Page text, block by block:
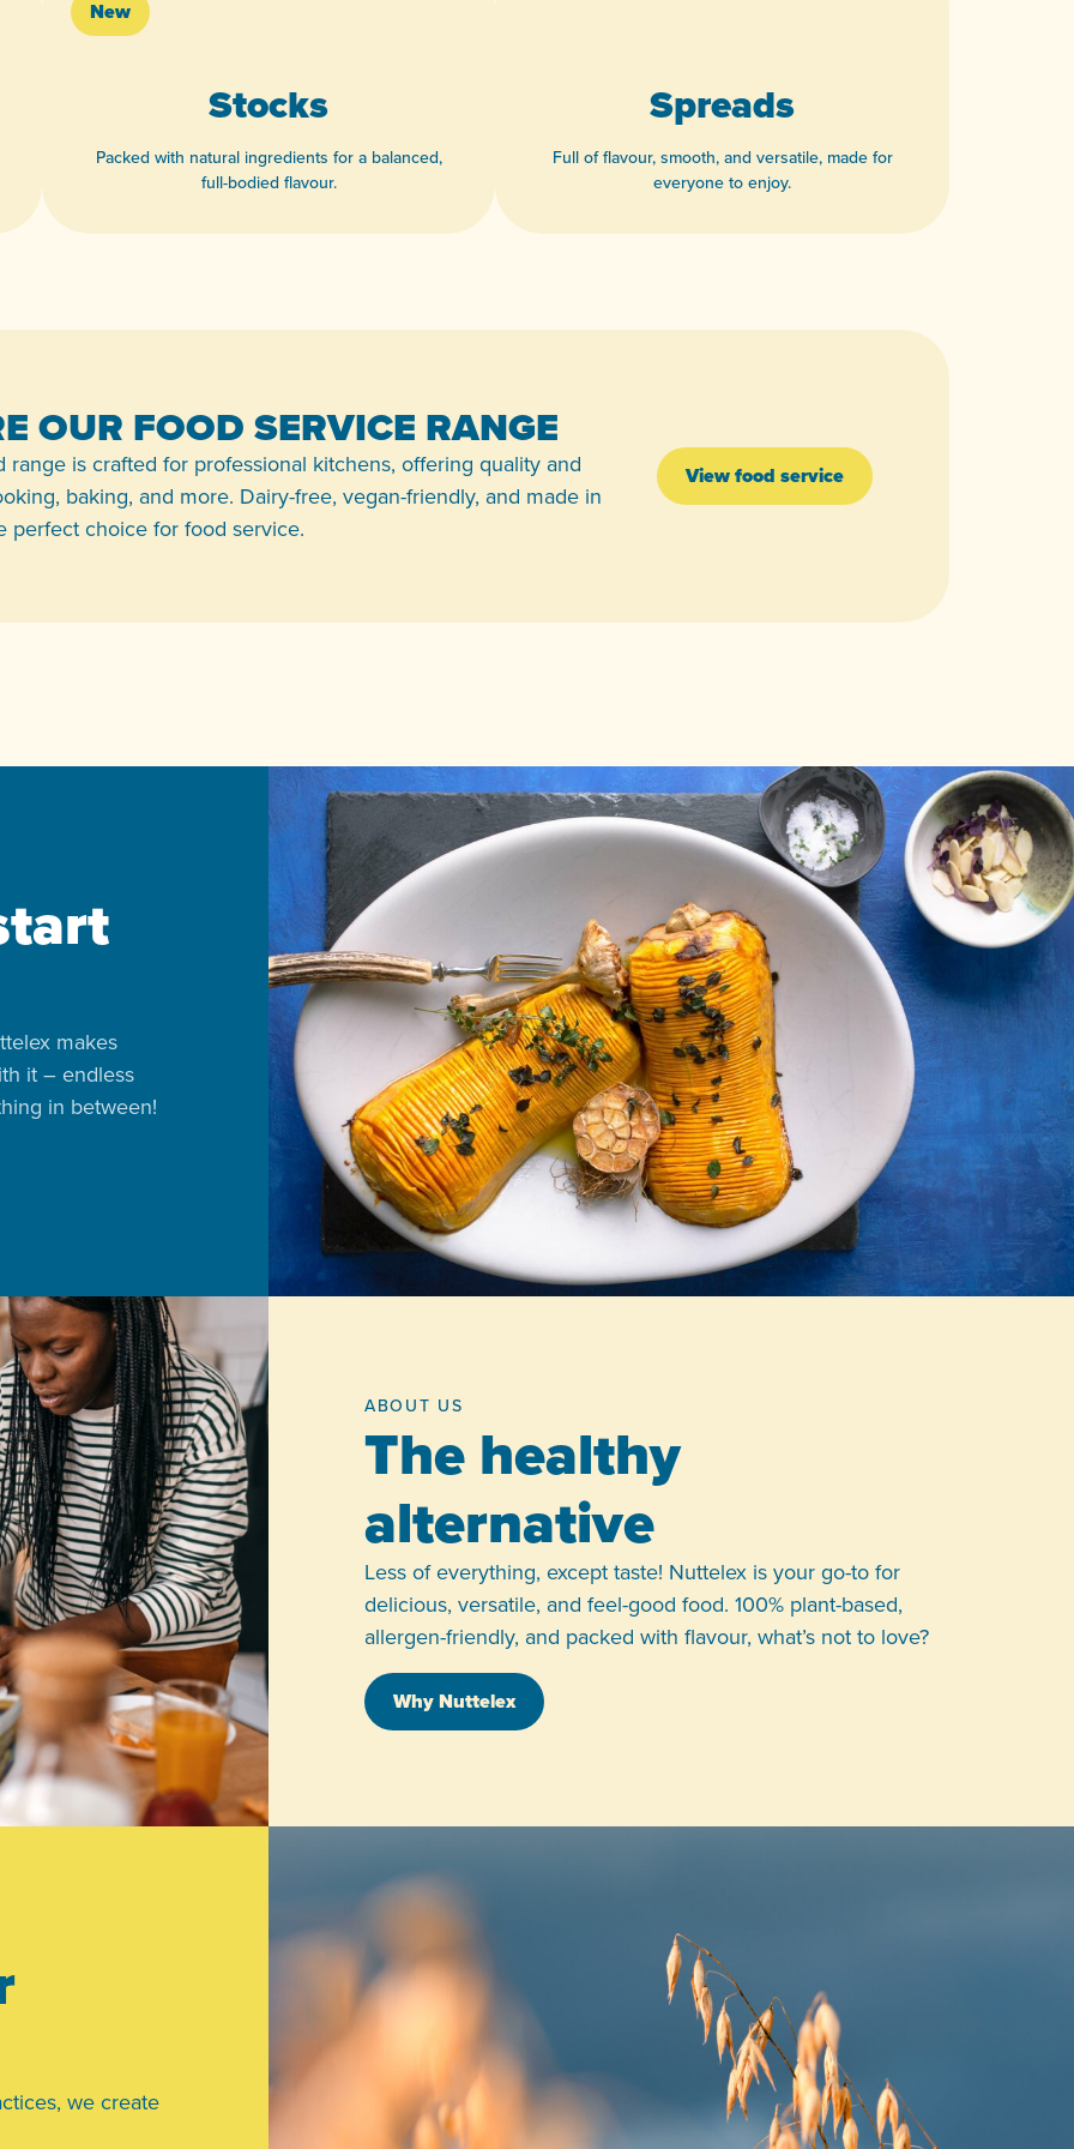
Stocks
New
Packed with natural ingredients for a balanced,
full-bodied flavour.
Spreads
Full of flavour, smooth, and versatile, made for
everyone to enjoy.
OUR FOOD SERVICE RANGE
range is crafted for professional kitchens, offering quality and
baking, and more. Dairy-free, vegan-friendly, and made in
perfect choice for food service.
View food service
makes
it – endless
in between!
ABOUT US
The healthy
alternative
Less of everything, except taste! Nuttelex is your go-to for
delicious, versatile, and feel-good food. 100% plant-based,
allergen-friendly, and packed with flavour, what’s not to love?
Why Nuttelex
we create